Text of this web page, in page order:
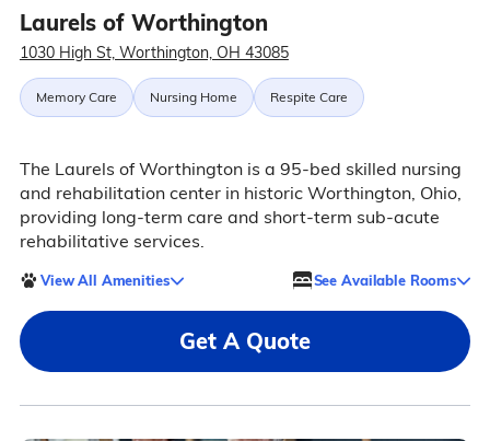
Laurels of Worthington
1030 High St, Worthington, OH 43085
Memory Care Nursing Home Respite Care
The Laurels of Worthington is a 95-bed skilled nursing
and rehabilitation center in historic Worthington, Ohio,
providing long-term care and short-term sub-acute
rehabilitative services.
View All Amenities See Available Rooms
Get A Quote